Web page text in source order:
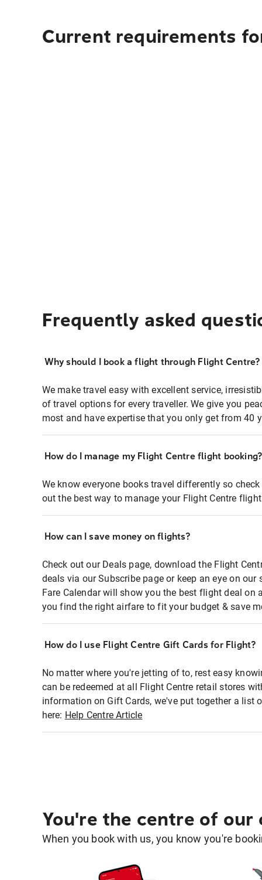
Current requirements
Frequently asked
Why should I book a flight through Flight Centre?
We make travel easy with excellent service,
of travel options for every traveller. We give you
most and have expertise that you only get from 40
How do I manage my Flight Centre flight booking?
We know everyone books travel differently so
out the best way to manage your Flight Centre
How can I save money on flights?
Check out our Deals page, download the Flight
deals via our Subscribe page or keep an eye on
Fare Calendar will show you the best flight deal on
you find the right airfare to fit your budget & save
How do I use Flight Centre Gift Cards for Flight?
No matter where you're jetting of to, rest easy
can be redeemed at all Flight Centre retail stores
information on Gift Cards, we've put together a list
here: Help Centre Article
You're the centre of our
When you book with us, you know you're